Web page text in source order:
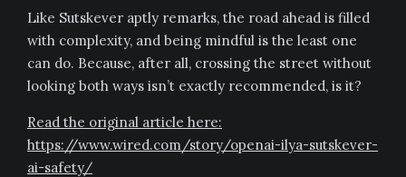
Like Sutskever aptly remarks, the road ahead is filled
with complexity, and being mindful is the least one
can do. Because, after all, crossing the street without
looking both ways isn’t exactly recommended, is it?
Read the original article here:
https://www.wired.com/story/openai-ilya-sutskever-
ai-safety/